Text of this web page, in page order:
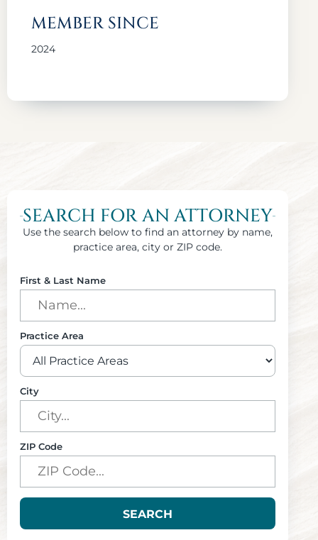
MEMBER SINCE
2024
SEARCH FOR AN ATTORNEY
Use the search below to find an attorney by name,
practice area, city or ZIP code.
First & Last Name
Practice Area
City
ZIP Code
SEARCH